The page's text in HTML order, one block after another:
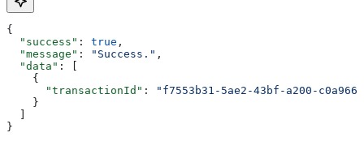
{
  "success"
: true ,
  "message"
: "Success." ,
  "data"
: [
    {
      "transactionId"
:
"f7553b31-5ae2-43bf-a200-
    }
  ]
}